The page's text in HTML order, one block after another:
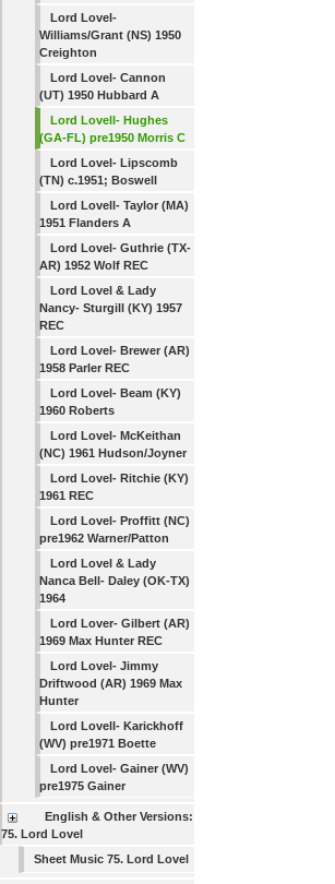
Lord Lovel-
Williams/Grant (NS) 1950
Creighton
Lord Lovel- Cannon
(UT) 1950 Hubbard A
Lord Lovell- Hughes
(GA-FL) pre1950 Morris C
Lord Lovel- Lipscomb
(TN) c.1951; Boswell
Lord Lovell- Taylor (MA)
1951 Flanders A
Lord Lovel- Guthrie (TX-
AR) 1952 Wolf REC
Lord Lovel & Lady
Nancy- Sturgill (KY) 1957
REC
Lord Lovel- Brewer (AR)
1958 Parler REC
Lord Lovel- Beam (KY)
1960 Roberts
Lord Lovel- McKeithan
(NC) 1961 Hudson/Joyner
Lord Lovel- Ritchie (KY)
1961 REC
Lord Lovel- Proffitt (NC)
pre1962 Warner/Patton
Lord Lovel & Lady
Nanca Bell- Daley (OK-TX)
1964
Lord Lover- Gilbert (AR)
1969 Max Hunter REC
Lord Lovel- Jimmy
Driftwood (AR) 1969 Max
Hunter
Lord Lovell- Karickhoff
(WV) pre1971 Boette
Lord Lovel- Gainer (WV)
pre1975 Gainer
English & Other Versions:
75. Lord Lovel
Sheet Music 75. Lord Lovel